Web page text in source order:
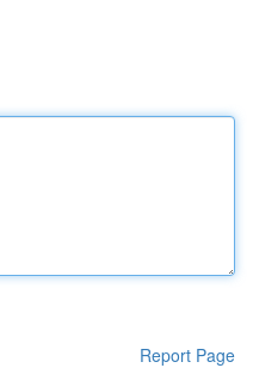
Report Page